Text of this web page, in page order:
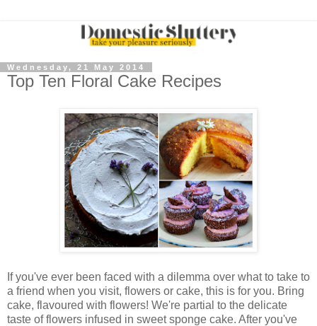
Wednesday, 21 May 2014
Top Ten Floral Cake Recipes
If you've ever been faced with a dilemma over what to take to
a friend when you visit, flowers or cake, this is for you. Bring
cake, flavoured with flowers! We're partial to the delicate
taste of flowers infused in sweet sponge cake. After you've